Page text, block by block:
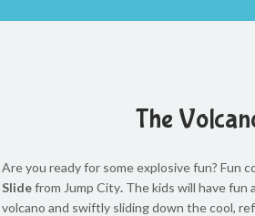
The
Are you ready for some explosive fun? Fun
Slidefrom Jump City.The kids will have fun
volcano and swiftly sliding down the cool,